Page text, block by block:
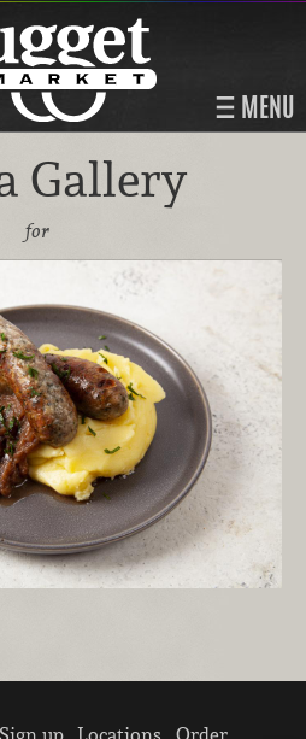
MENU
Gallery
for